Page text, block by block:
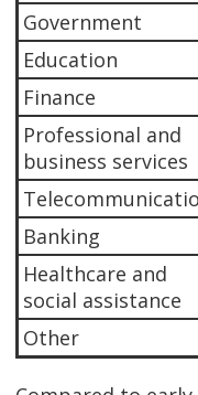
Government
Education
Finance
Professional and
business services
Banking
Healthcare and
social assistance
Other